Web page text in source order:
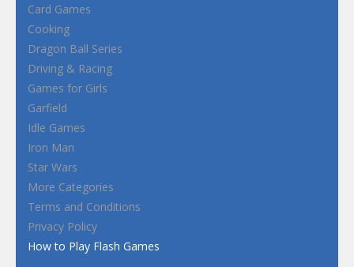
Card Games
Cooking
Dragon Ball Series
Driving & Racing
Games for Girls
Garfield
Idle Games
Iron Man
Star Wars
More Categories
Terms and Conditions
Privacy Policy
How to Play Flash Games